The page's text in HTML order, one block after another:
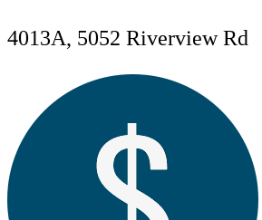
4013A, 5052 Riverview Rd